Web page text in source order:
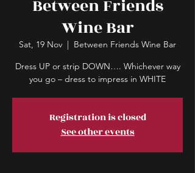
Between Friends
Wine Bar
Sat, 19 Nov
  |
Between Friends Wine Bar
Dress UP or strip DOWN…. Whichever way
you go – dress to impress in WHITE
Registration is closed
See other events